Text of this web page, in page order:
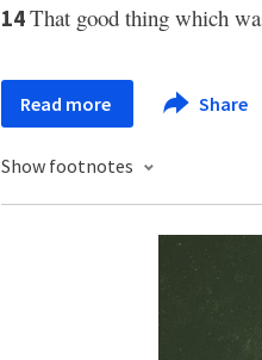
14That good thing which
Read more Share
Show footnotes